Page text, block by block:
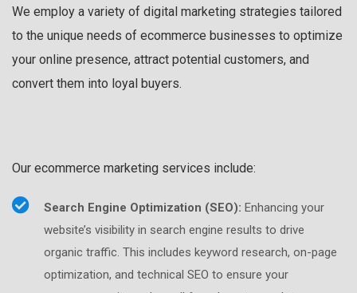
We employ a variety of digital marketing strategies tailored
to the unique needs of ecommerce businesses to optimize
your online presence, attract potential customers, and
convert them into loyal buyers.
Our ecommerce marketing services include:
Search Engine Optimization (SEO): Enhancing your
website’s visibility in search engine results to drive
organic traffic. This includes keyword research, on-page
optimization, and technical SEO to ensure your